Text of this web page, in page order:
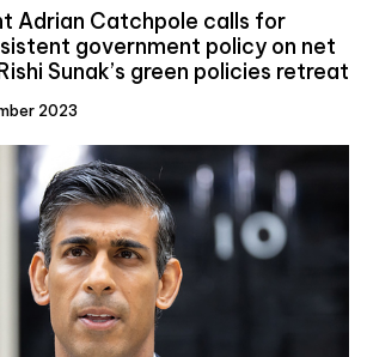
Adrian Catchpole calls for
government policy on net
Sunak’s green policies retreat
2023